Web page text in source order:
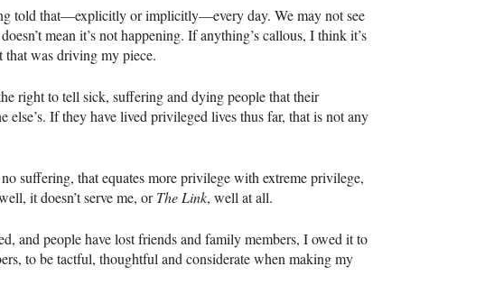
told that—explicitly or implicitly—every day. We may not see
mean it’s not happening. If anything’s callous, I think it’s
that was driving my piece.
right to tell sick, suffering and dying people that their
else’s. If they have lived privileged lives thus far, that is not any
suffering, that equates more privilege with extreme privilege,
it doesn’t serve me, orThe Link, well at all.
and people have lost friends and family members, I owed it to
to be tactful, thoughtful and considerate when making my